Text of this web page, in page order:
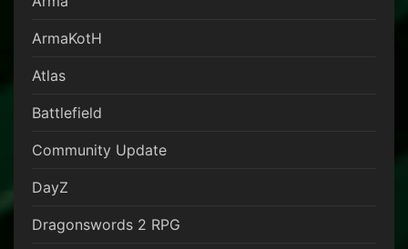
ArmaKotH
Atlas
Battlefield
Community Update
DayZ
Dragonswords 2 RPG